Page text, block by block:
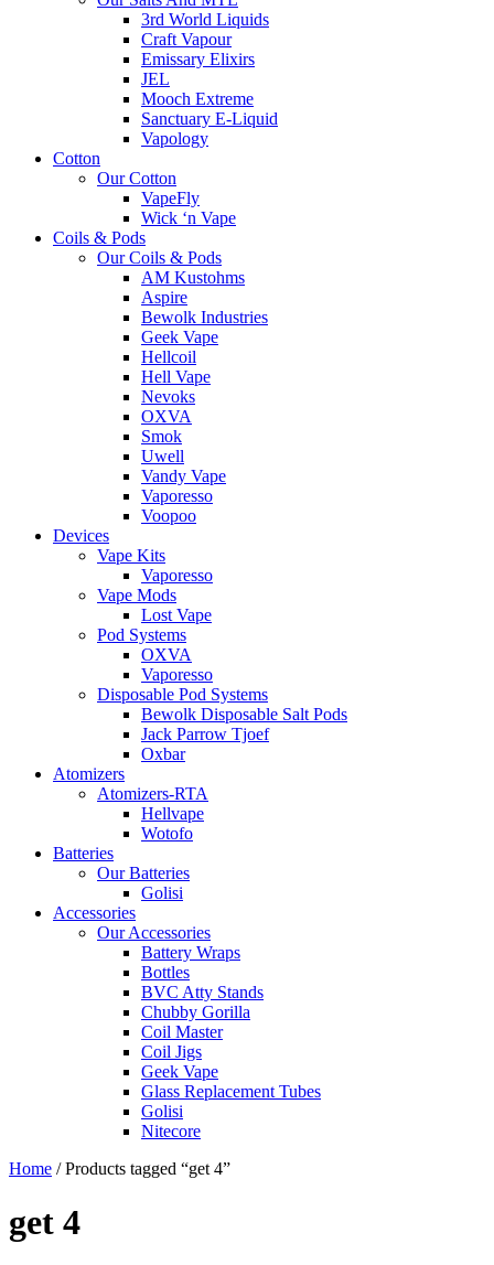
3rd World Liquids
Craft Vapour
Emissary Elixirs
JEL
Mooch Extreme
Sanctuary E-Liquid
Vapology
Cotton
Our Cotton
VapeFly
Wick ‘n Vape
Coils & Pods
Our Coils & Pods
AM Kustohms
Aspire
Bewolk Industries
Geek Vape
Hellcoil
Hell Vape
Nevoks
OXVA
Smok
Uwell
Vandy Vape
Vaporesso
Voopoo
Devices
Vape Kits
Vaporesso
Vape Mods
Lost Vape
Pod Systems
OXVA
Vaporesso
Disposable Pod Systems
Bewolk Disposable Salt Pods
Jack Parrow Tjoef
Oxbar
Atomizers
Atomizers-RTA
Hellvape
Wotofo
Batteries
Our Batteries
Golisi
Accessories
Our Accessories
Battery Wraps
Bottles
BVC Atty Stands
Chubby Gorilla
Coil Master
Coil Jigs
Geek Vape
Glass Replacement Tubes
Golisi
Nitecore
Home / Products tagged “get 4”
get 4